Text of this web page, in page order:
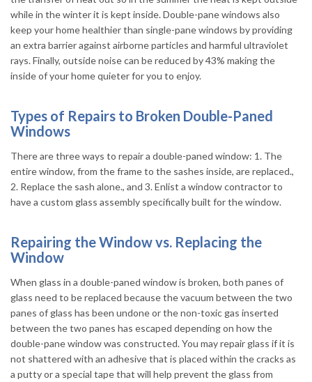
while in the winter it is kept inside. Double-pane windows also
keep your home healthier than single-pane windows by providing
an extra barrier against airborne particles and harmful ultraviolet
rays. Finally, outside noise can be reduced by 43% making the
inside of your home quieter for you to enjoy.
Types of Repairs to Broken Double-Paned
Windows
There are three ways to repair a double-paned window: 1. The
entire window, from the frame to the sashes inside, are replaced.,
2. Replace the sash alone., and 3. Enlist a window contractor to
have a custom glass assembly specifically built for the window.
Repairing the Window vs. Replacing the
Window
When glass in a double-paned window is broken, both panes of
glass need to be replaced because the vacuum between the two
panes of glass has been undone or the non-toxic gas inserted
between the two panes has escaped depending on how the
double-pane window was constructed. You may repair glass if it is
not shattered with an adhesive that is placed within the cracks as
a putty or a special tape that will help prevent the glass from